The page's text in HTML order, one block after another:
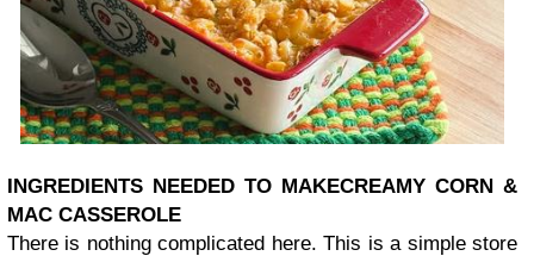
INGREDIENTS NEEDED TO MAKECREAMY CORN &
MAC CASSEROLE
There is nothing complicated here. This is a simple store